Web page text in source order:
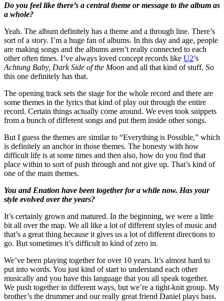
Do you feel like there’s a central theme or message to the album as
a whole?
Yeah. The album definitely has a theme and a through line. There’s
sort of a story. I’m a huge fan of albums. In this day and age, people
are making songs and the albums aren’t really connected to each
other often times. I’ve always loved concept records like U2’s
Achtung Baby, Dark Side of the Moon and all that kind of stuff. So
this one definitely has that.
The opening track sets the stage for the whole record and there are
some themes in the lyrics that kind of play out through the entire
record. Certain things actually come around. We even took snippets
from a bunch of different songs and put them inside other songs.
But I guess the themes are similar to “Everything is Possible,” which
is definitely an anchor in those themes. The honesty with how
difficult life is at some times and then also, how do you find that
place within to sort of push through and not give up. That’s kind of
one of the main themes.
You and Enation have been together for a while now. Has your
style evolved over the years?
It’s certainly grown and matured. In the beginning, we were a little
bit all over the map. We all like a lot of different styles of music and
that’s a great thing because it gives us a lot of different directions to
go. But sometimes it’s difficult to kind of zero in.
We’ve been playing together for over 10 years. It’s almost hard to
put into words. You just kind of start to understand each other
musically and you have this language that you all speak together.
We push together in different ways, but we’re a tight-knit group. My
brother’s the drummer and our really great friend Daniel plays bass.